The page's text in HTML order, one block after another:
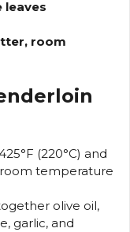
leaves
room
(220°C) and
temperature
olive oil,
garlic, and